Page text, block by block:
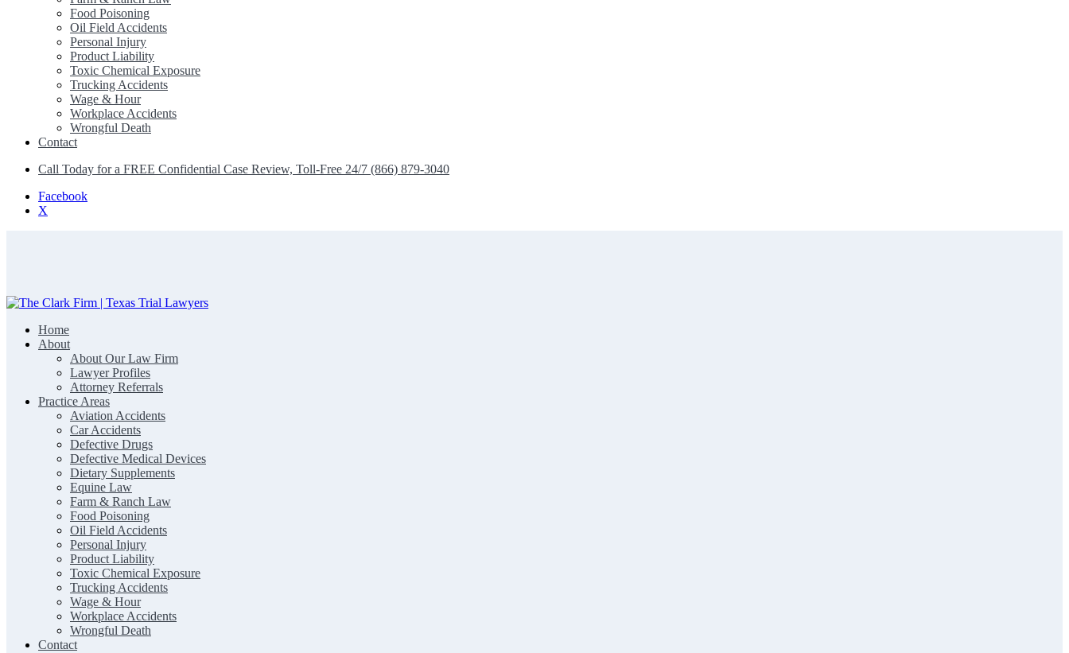
Food Poisoning
Oil Field Accidents
Personal Injury
Product Liability
Toxic Chemical Exposure
Trucking Accidents
Wage & Hour
Workplace Accidents
Wrongful Death
Contact
Call Today for a FREE Confidential Case Review, Toll-Free 24/7 (866) 879-3040
Facebook
X
The Clark Firm | Texas Trial Lawyers
Home
About
About Our Law Firm
Lawyer Profiles
Attorney Referrals
Practice Areas
Aviation Accidents
Car Accidents
Defective Drugs
Defective Medical Devices
Dietary Supplements
Equine Law
Farm & Ranch Law
Food Poisoning
Oil Field Accidents
Personal Injury
Product Liability
Toxic Chemical Exposure
Trucking Accidents
Wage & Hour
Workplace Accidents
Wrongful Death
Contact